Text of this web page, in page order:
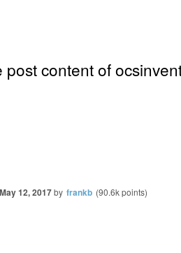
post content of
May 12, 2017by frankb (90.6kpoints)